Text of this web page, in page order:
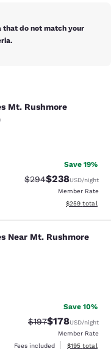
that do not match your
Rushmore
Mt. Rushmore
727 reviews
Save 19%
Strikethrough Rate:
$294Discounted
$238USD/night
Member Rate
View
$259 total
Mt.
Near Mt. Rushmore
1605 reviews
Save 10%
Strikethrough Rate:
$197Discounted
$178USD/night
Member Rate
Fees included
View
$195 total